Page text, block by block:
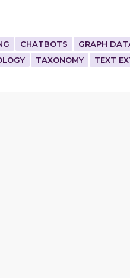
CHATBOTS GRAPH
TAXONOMY TEXT